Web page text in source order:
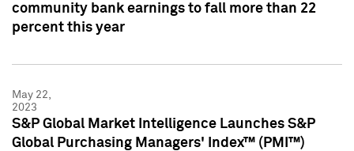
community bank earnings to fall more than 22
percent this year
May 22,
2023
S&P Global Market Intelligence Launches S&P
Global Purchasing Managers' Index™ (PMI™)